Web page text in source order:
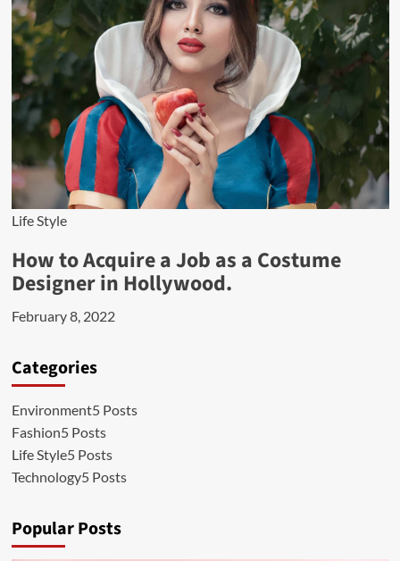
Life Style
How to Acquire a Job as a Costume
Designer in Hollywood.
February 8, 2022
Categories
Environment5 Posts
Fashion5 Posts
Life Style5 Posts
Technology5 Posts
Popular Posts